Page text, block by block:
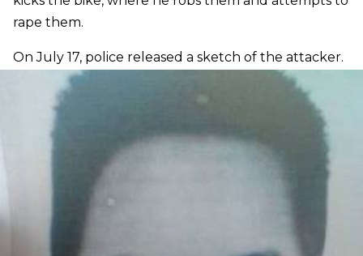
rape them.
On July 17, police released a sketch of the attacker.